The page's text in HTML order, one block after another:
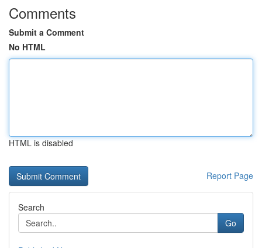
Comments
Submit a Comment
No HTML
HTML is disabled
Report Page
Search
Go